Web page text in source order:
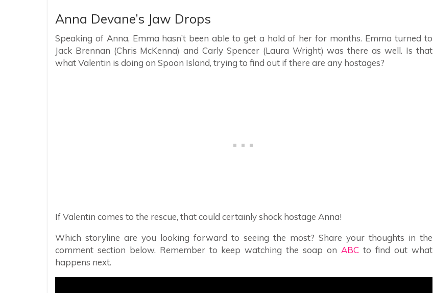
Anna Devane’s Jaw Drops
Speaking of Anna, Emma hasn’t been able to get a hold of her for months. Emma turned to
Jack Brennan (Chris McKenna) and Carly Spencer (Laura Wright) was there as well. Is that
what Valentin is doing on Spoon Island, trying to find out if there are any hostages?
If Valentin comes to the rescue, that could certainly shock hostage Anna!
Which storyline are you looking forward to seeing the most? Share your thoughts in the
comment section below. Remember to keep watching the soap on ABC to find out what
happens next.